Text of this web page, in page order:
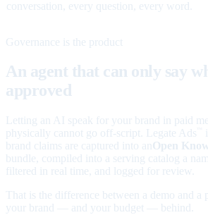
conversation, every question, every word.
Governance is the product
An agent that can only say
approved
Letting an AI speak for your brand in paid
physically cannot go off-script. Legate Ads
brand claims are captured into an Open
bundle, compiled into a serving catalog a
filtered in real time, and logged for review.
That is the difference between a demo and
your brand — and your budget — behind.